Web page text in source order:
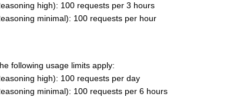
high): 100 requests per 3 hours
minimal): 100 requests per hour
following usage limits apply:
high): 100 requests per day
minimal): 100 requests per 6 hours